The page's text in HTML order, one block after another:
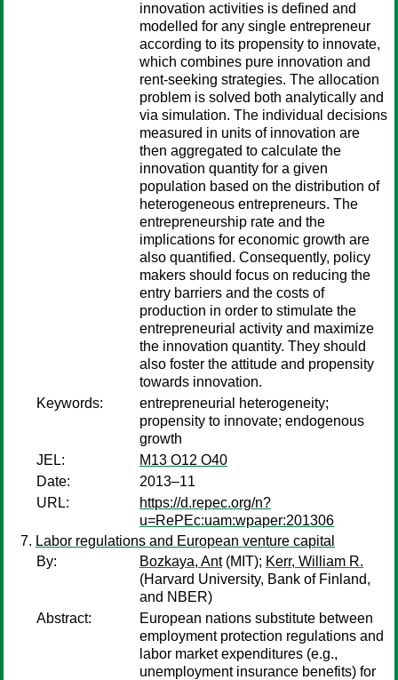
innovation activities is defined and
modelled for any single entrepreneur
according to its propensity to innovate,
which combines pure innovation and
rent-seeking strategies. The allocation
problem is solved both analytically and
via simulation. The individual decisions
measured in units of innovation are
then aggregated to calculate the
innovation quantity for a given
population based on the distribution of
heterogeneous entrepreneurs. The
entrepreneurship rate and the
implications for economic growth are
also quantified. Consequently, policy
makers should focus on reducing the
entry barriers and the costs of
production in order to stimulate the
entrepreneurial activity and maximize
the innovation quantity. They should
also foster the attitude and propensity
towards innovation.
Keywords:
entrepreneurial heterogeneity;
propensity to innovate; endogenous
growth
JEL:
M13 O12 O40
Date:
2013–11
URL:
https://d.repec.org/n?
u=RePEc:uam:wpaper:201306
Labor regulations and European venture capital
By:
Bozkaya, Ant(MIT); Kerr, William R.
(Harvard University, Bank of Finland,
and NBER)
Abstract:
European nations substitute between
employment protection regulations and
labor market expenditures (e.g.,
unemployment insurance benefits) for